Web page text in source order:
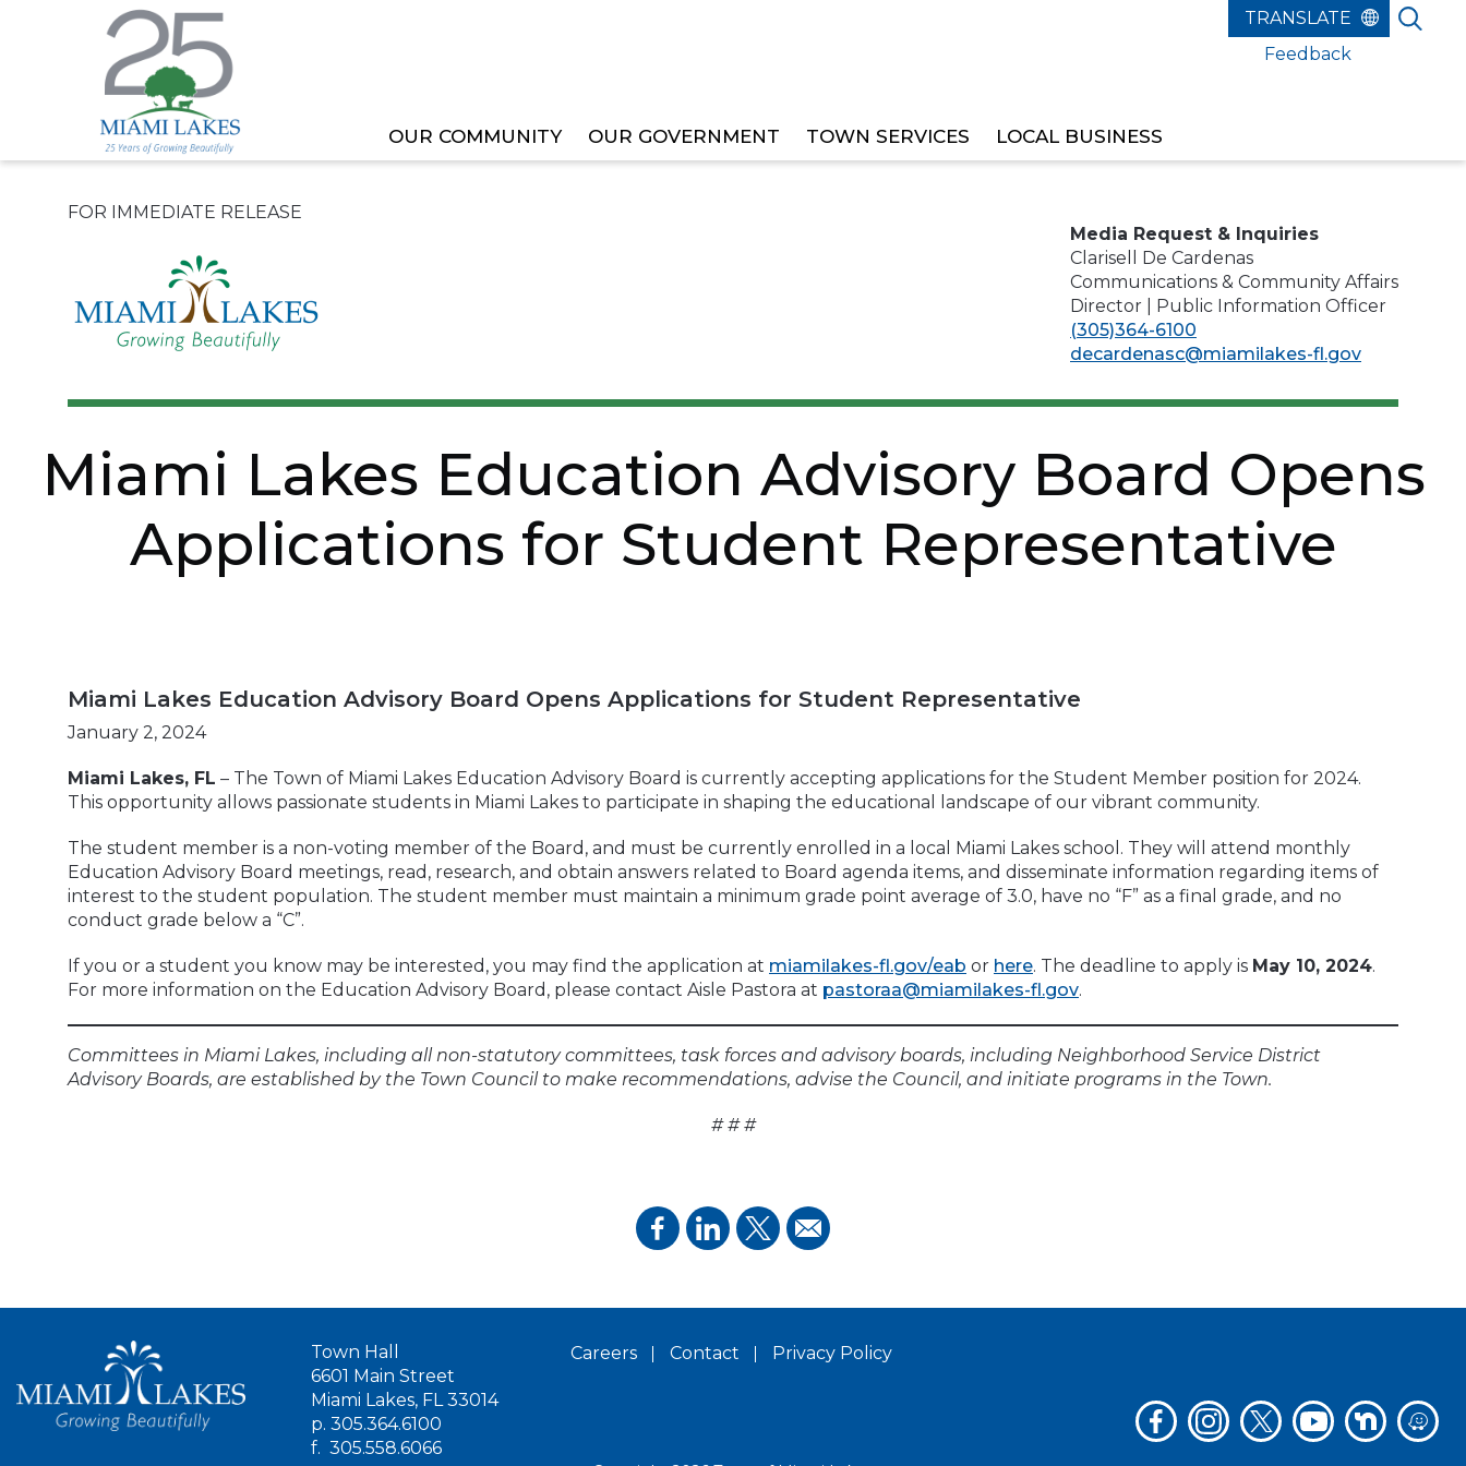
OUR COMMUNITY OUR GOVERNMENT TOWN SERVICES LOCAL BUSINESS
Feedback
HOME NEWS MIAMI LAKES EDUCATION ADVISORY BOARD OPENS APPLICATIONS FOR STUDENT REPRESENTATIVE
FOR IMMEDIATE RELEASE
Media Request & Inquiries
Clarisell De Cardenas
Communications & Community Affairs
Director | Public Information Officer
(305)364-6100
decardenasc@miamilakes-fl.gov
Miami Lakes Education Advisory Board Opens
Applications for Student Representative
Miami Lakes Education Advisory Board Opens Applications for Student Representative
January 2, 2024
Miami Lakes, FL – The Town of Miami Lakes Education Advisory Board is currently accepting applications for the Student Member position for 2024.
This opportunity allows passionate students in Miami Lakes to participate in shaping the educational landscape of our vibrant community.
The student member is a non-voting member of the Board, and must be currently enrolled in a local Miami Lakes school. They will attend monthly
Education Advisory Board meetings, read, research, and obtain answers related to Board agenda items, and disseminate information regarding items of
interest to the student population. The student member must maintain a minimum grade point average of 3.0, have no “F” as a final grade, and no
conduct grade below a “C”.
If you or a student you know may be interested, you may find the application at miamilakes-fl.gov/eab or here. The deadline to apply is May 10, 2024.
For more information on the Education Advisory Board, please contact Aisle Pastora at pastoraa@miamilakes-fl.gov.
Committees in Miami Lakes, including all non-statutory committees, task forces and advisory boards, including Neighborhood Service District
Advisory Boards, are established by the Town Council to make recommendations, advise the Council, and initiate programs in the Town.
# # #
Town Hall
6601 Main Street
Miami Lakes, FL 33014
p. 305.364.6100
f. 305.558.6066
Careers Contact Privacy Policy